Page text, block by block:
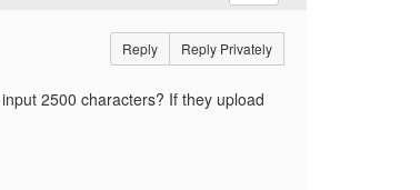
Reply Reply Privately
2500 characters? If they upload